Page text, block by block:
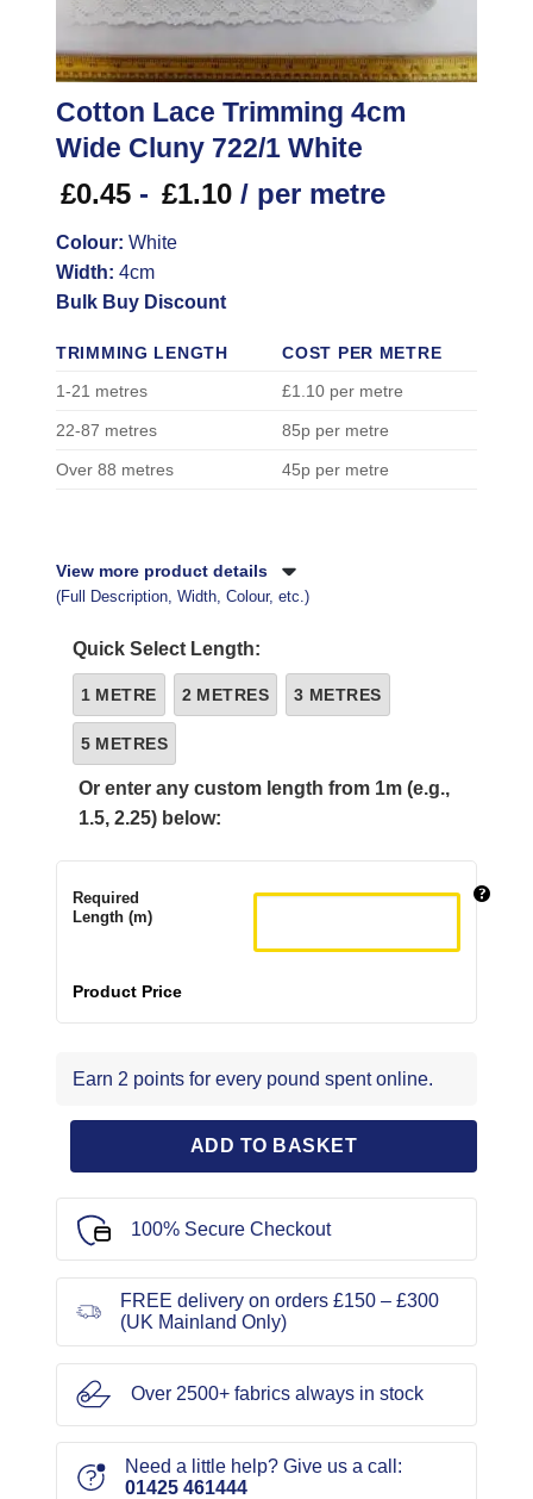
Cotton Lace Trimming 4cm
Wide Cluny 722/1 White
£0.45 - £1.10 / per metre
Colour: White
Width: 4cm
Bulk Buy Discount
TRIMMING LENGTH
COST PER METRE
1-21 metres
£1.10 per metre
22-87 metres 85p per metre
Over 88 metres 45p per metre
View more product details
(Full Description, Width, Colour, etc.)
Quick Select Length:
1 METRE 2 METRES 3 METRES
5 METRES
Or enter any custom length from 1m (e.g.,
1.5, 2.25) below:
Required
Length (m)
Product Price
Earn 2 points for every pound spent online.
ADD TO BASKET
100% Secure Checkout
FREE delivery on orders £150 – £300
(UK Mainland Only)
Over 2500+ fabrics always in stock
Need a little help? Give us a call:
01425 461444